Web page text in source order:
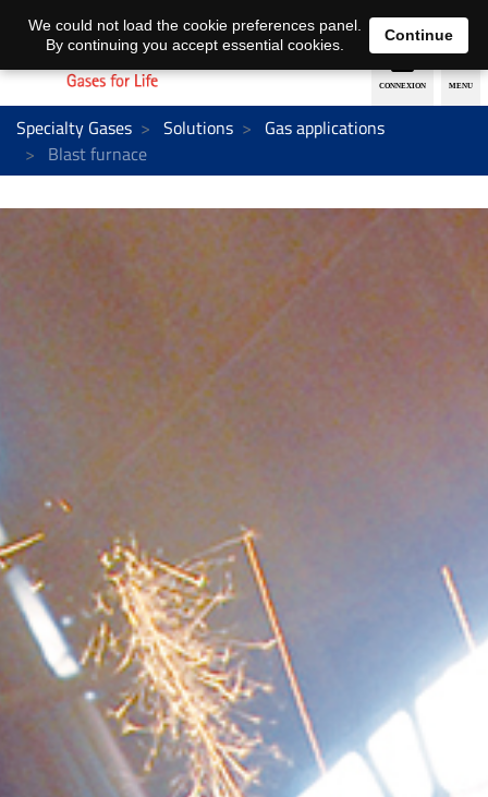
EN DE
Specialty Gases Solutions
Gas applications
Blast furnace
We could not load the cookie preferences panel.
By continuing you accept essential cookies.
Continue